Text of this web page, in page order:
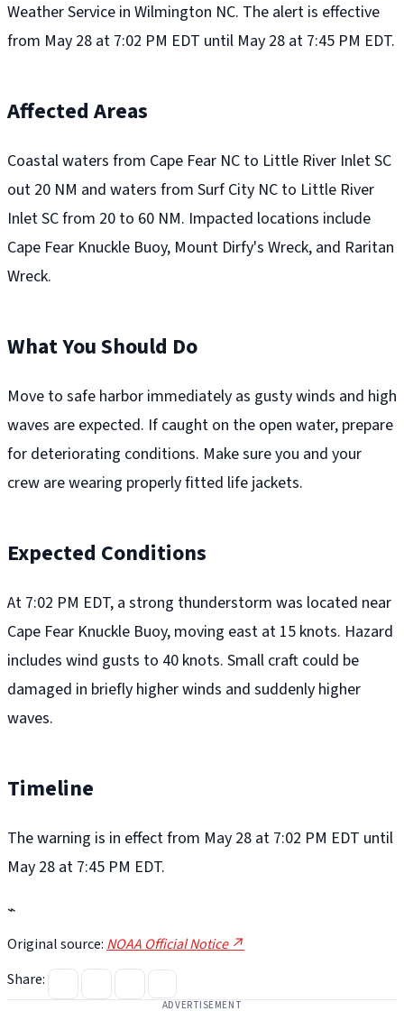
Weather Service in Wilmington NC. The alert is effective
from May 28 at 7:02 PM EDT until May 28 at 7:45 PM EDT.
Affected Areas
Coastal waters from Cape Fear NC to Little River Inlet SC
out 20 NM and waters from Surf City NC to Little River
Inlet SC from 20 to 60 NM. Impacted locations include
Cape Fear Knuckle Buoy, Mount Dirfy's Wreck, and Raritan
Wreck.
What You Should Do
Move to safe harbor immediately as gusty winds and high
waves are expected. If caught on the open water, prepare
for deteriorating conditions. Make sure you and your
crew are wearing properly fitted life jackets.
Expected Conditions
At 7:02 PM EDT, a strong thunderstorm was located near
Cape Fear Knuckle Buoy, moving east at 15 knots. Hazard
includes wind gusts to 40 knots. Small craft could be
damaged in briefly higher winds and suddenly higher
waves.
Timeline
The warning is in effect from May 28 at 7:02 PM EDT until
May 28 at 7:45 PM EDT.
⌁
Original source: NOAA Official Notice ↗
Share:
ADVERTISEMENT